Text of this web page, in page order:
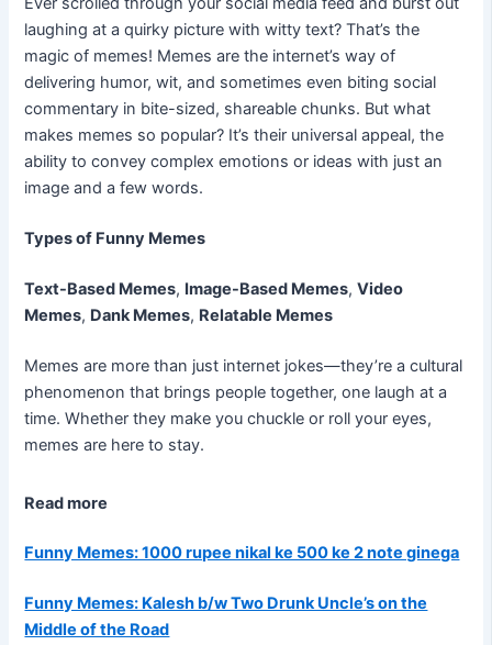
laughing at a quirky picture with witty text? That’s the
magic of memes! Memes are the internet’s way of
delivering humor, wit, and sometimes even biting social
commentary in bite-sized, shareable chunks. But what
makes memes so popular? It’s their universal appeal, the
ability to convey complex emotions or ideas with just an
image and a few words.
Types of Funny Memes
Text-Based Memes, Image-Based Memes,Video
Memes, Dank Memes, Relatable Memes
Memes are more than just internet jokes—they’re a cultural
phenomenon that brings people together, one laugh at a
time. Whether they make you chuckle or roll your eyes,
memes are here to stay.
Read more
Funny Memes: 1000 rupee nikal ke 500 ke 2 note ginega
Funny Memes: Kalesh b/w Two Drunk Uncle’s on the
Middle of the Road